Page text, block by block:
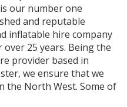
our number one
and reputable
inflatable hire company
25 years. Being the
provider based in
we ensure that we
the North West. Some of